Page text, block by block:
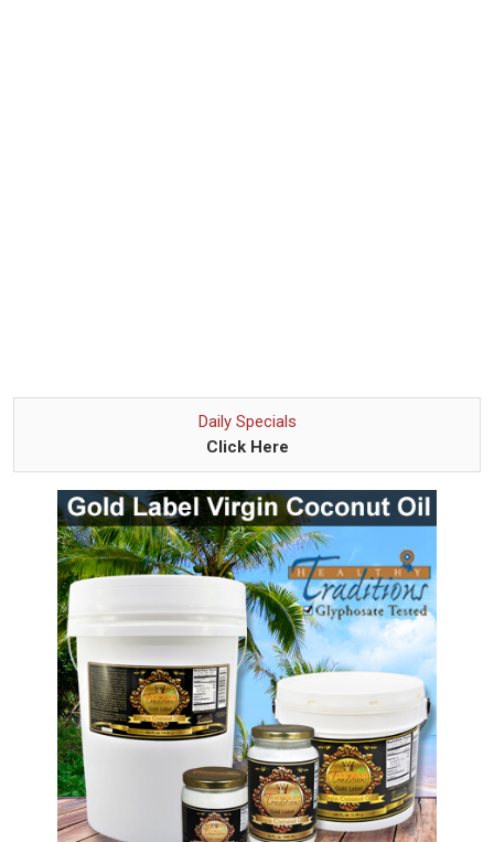
Daily Specials
Click Here